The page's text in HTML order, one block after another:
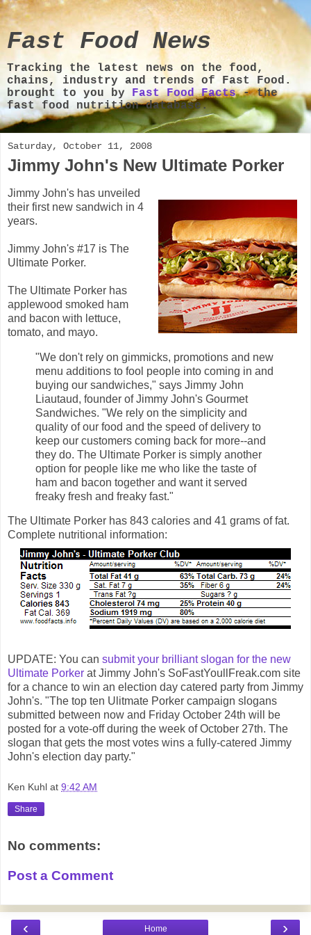
Fast Food News
Tracking the latest news on the food,
chains, industry and trends of Fast Food.
brought to you by Fast Food Facts- the
fast food nutrition database.
Saturday, October 11, 2008
Jimmy John's New Ultimate Porker
Jimmy John's has unveiled
their first new sandwich in 4
years.
Jimmy John's #17 is The
Ultimate Porker.
The Ultimate Porker has
applewood smoked ham
and bacon with lettuce,
tomato, and mayo.
"We don't rely on gimmicks, promotions and new
menu additions to fool people into coming in and
buying our sandwiches," says Jimmy John
Liautaud, founder of Jimmy John's Gourmet
Sandwiches. "We rely on the simplicity and
quality of our food and the speed of delivery to
keep our customers coming back for more--and
they do. The Ultimate Porker is simply another
option for people like me who like the taste of
ham and bacon together and want it served
freaky fresh and freaky fast."
The Ultimate Porker has 843 calories and 41 grams of fat.
Complete nutritional information:
UPDATE: You can submit your brilliant slogan for the new
Ultimate Porker at Jimmy John's SoFastYoullFreak.com site
for a chance to win an election day catered party from Jimmy
John's. "The top ten Ulitmate Porker campaign slogans
submitted between now and Friday October 24th will be
posted for a vote-off during the week of October 27th. The
slogan that gets the most votes wins a fully-catered Jimmy
John's election day party."
Ken Kuhl at 9:42 AM
Share
No comments:
Post a Comment
‹ ›
Home